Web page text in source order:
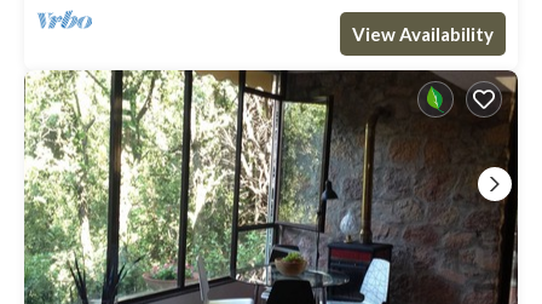
View Availability